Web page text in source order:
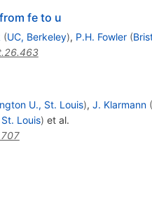
fe to u
(UC, Berkeley), P.H. Fowler (
U., St. Louis), J. Klarmann (
Louis) et al.